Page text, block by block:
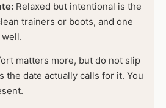
Relaxed but intentional is the
trainers or boots, and one
matters more, but do not slip
the date actually calls for it. You